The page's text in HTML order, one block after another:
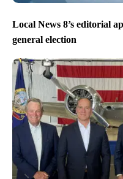
Local News 8’s editorial
general election